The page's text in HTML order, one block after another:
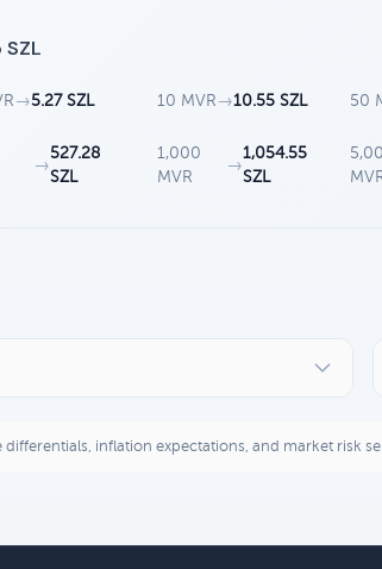
→5.27 SZL 10 MVR →10.55 SZL 50
→
527.28
SZL
1,000
MVR
→
1,054.55
SZL
differentials, inflation expectations, and market risk